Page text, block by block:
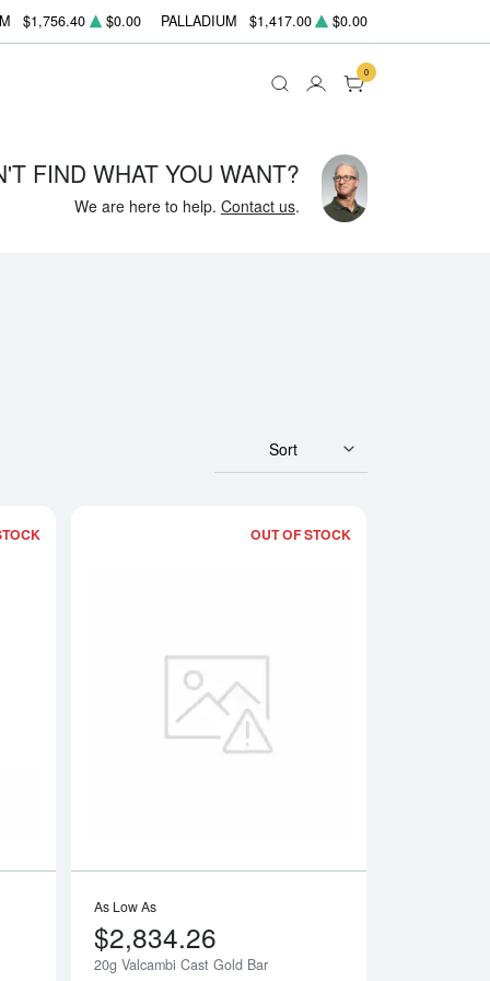
$1,756.40 $0.00 PALLADIUM $1,417.00 $0.00
0
FIND WHAT YOU WANT?
We are here to help. Contact us.
Sort
BarRead more about20g PAMP Gold Bar - Fortuna
Notify Me
OUT OF STOCK
As Low As
$2,834.26
20g Valcambi Cast Gold Bar